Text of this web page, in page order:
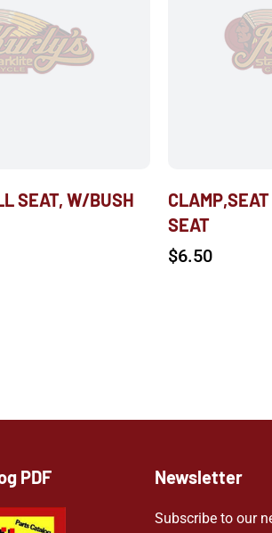
SEAT, W/BUSH
SEAT
$6.50
PDF Newsletter
Subscribe to our